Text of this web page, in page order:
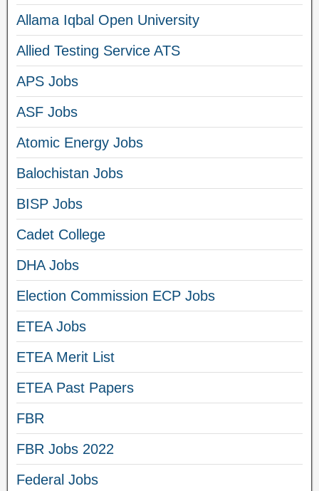
Allama Iqbal Open University
Allied Testing Service ATS
APS Jobs
ASF Jobs
Atomic Energy Jobs
Balochistan Jobs
BISP Jobs
Cadet College
DHA Jobs
Election Commission ECP Jobs
ETEA Jobs
ETEA Merit List
ETEA Past Papers
FBR
FBR Jobs 2022
Federal Jobs